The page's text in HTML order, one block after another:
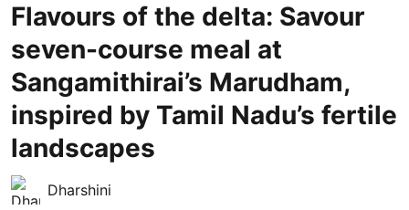
Flavours of the delta: Savour
seven-course meal at
Sangamithirai’s Marudham,
inspired by Tamil Nadu’s fertile
landscapes
Dharshini